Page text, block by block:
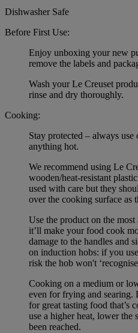
Dishwasher Safe
Before First Use:
Enjoy unboxing your new
remove the labels and
Wash your Le Creuset
rinse and dry thoroughly.
Cooking:
Stay protected – always
anything hot.
We recommend using Le
wooden/heat-resistant
used with care but they
over the cooking surface as
Use the product on the
it’ll make your food cook
damage to the handles and
on induction hobs: if you
risk the hob won't
Cooking on a medium or
even for frying and searing.
for great tasting food that’s
use a higher heat, lower the
been reached.